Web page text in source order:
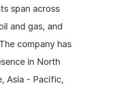
span across
and gas, and
company has
in North
Asia - Pacific,